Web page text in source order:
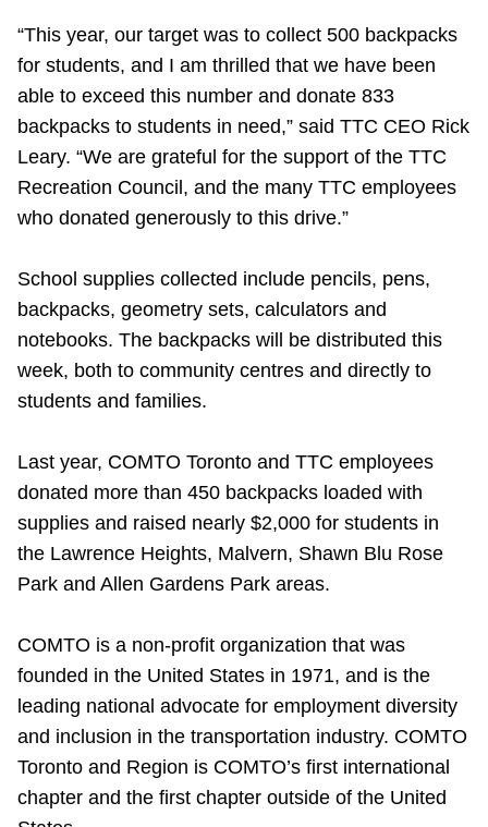
“This year, our target was to collect 500 backpacks
for students, and I am thrilled that we have been
able to exceed this number and donate 833
backpacks to students in need,” said TTC CEO Rick
Leary. “We are grateful for the support of the TTC
Recreation Council, and the many TTC employees
who donated generously to this drive.”
School supplies collected include pencils, pens,
backpacks, geometry sets, calculators and
notebooks. The backpacks will be distributed this
week, both to community centres and directly to
students and families.
Last year, COMTO Toronto and TTC employees
donated more than 450 backpacks loaded with
supplies and raised nearly $2,000 for students in
the Lawrence Heights, Malvern, Shawn Blu Rose
Park and Allen Gardens Park areas.
COMTO is a non-profit organization that was
founded in the United States in 1971, and is the
leading national advocate for employment diversity
and inclusion in the transportation industry. COMTO
Toronto and Region is COMTO’s first international
chapter and the first chapter outside of the United